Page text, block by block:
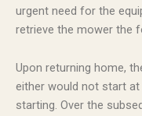
urgent need for the
retrieve the mower the
Upon returning home,
either would not start
starting. Over the